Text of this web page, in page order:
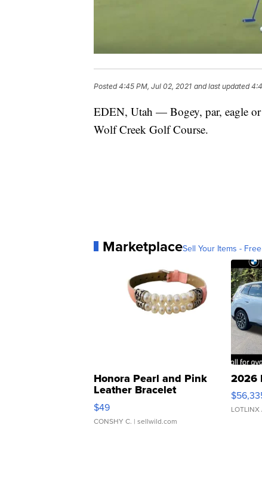
Posted4:45 PM, Jul 02, 2021 and last updated
EDEN, Utah — Bogey, par, eagle
Wolf Creek Golf Course.
MarketplaceSell Your Items -
Honora Pearl and Pink
Leather Bracelet
Adjustable Buckle Clo...
$49
CONSHY C. | sellwild.com
2026
LOTLINX